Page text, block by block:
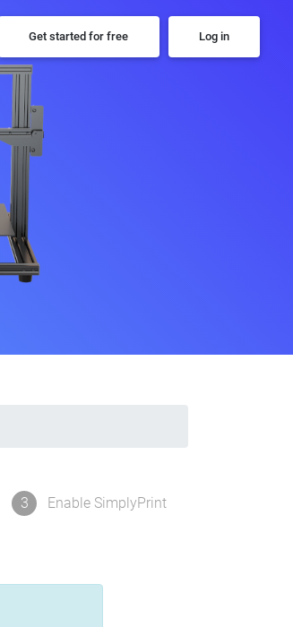
Get started for free Log in
3 Enable SimplyPrint